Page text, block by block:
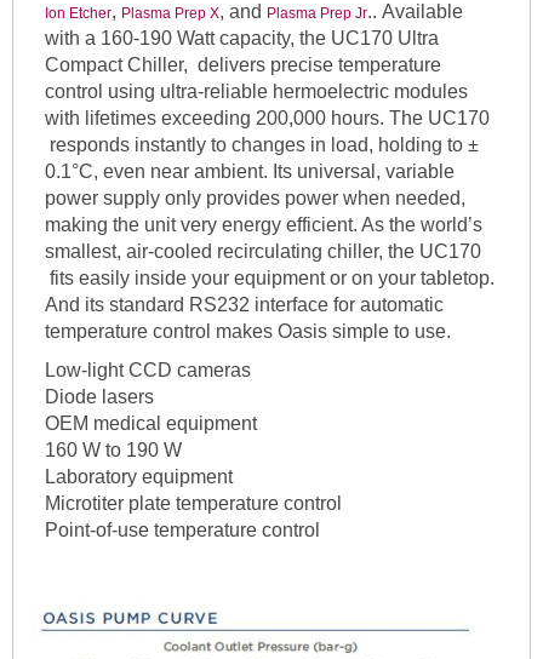
Ion Etcher, Plasma Prep X, and Plasma Prep Jr.. Available
with a 160-190 Watt capacity, the UC170 Ultra
Compact Chiller, delivers precise temperature
control using ultra-reliable hermoelectric modules
with lifetimes exceeding 200,000 hours. The UC170
responds instantly to changes in load, holding to ±
0.1°C, even near ambient. Its universal, variable
power supply only provides power when needed,
making the unit very energy efficient. As the world’s
smallest, air-cooled recirculating chiller, the UC170
fits easily inside your equipment or on your tabletop.
And its standard RS232 interface for automatic
temperature control makes Oasis simple to use.
Low-light CCD cameras
Diode lasers
OEM medical equipment
160 W to 190 W
Laboratory equipment
Microtiter plate temperature control
Point-of-use temperature control